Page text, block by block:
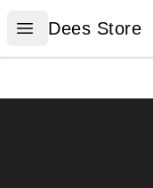
Open menu
Dees Store
Dees Store